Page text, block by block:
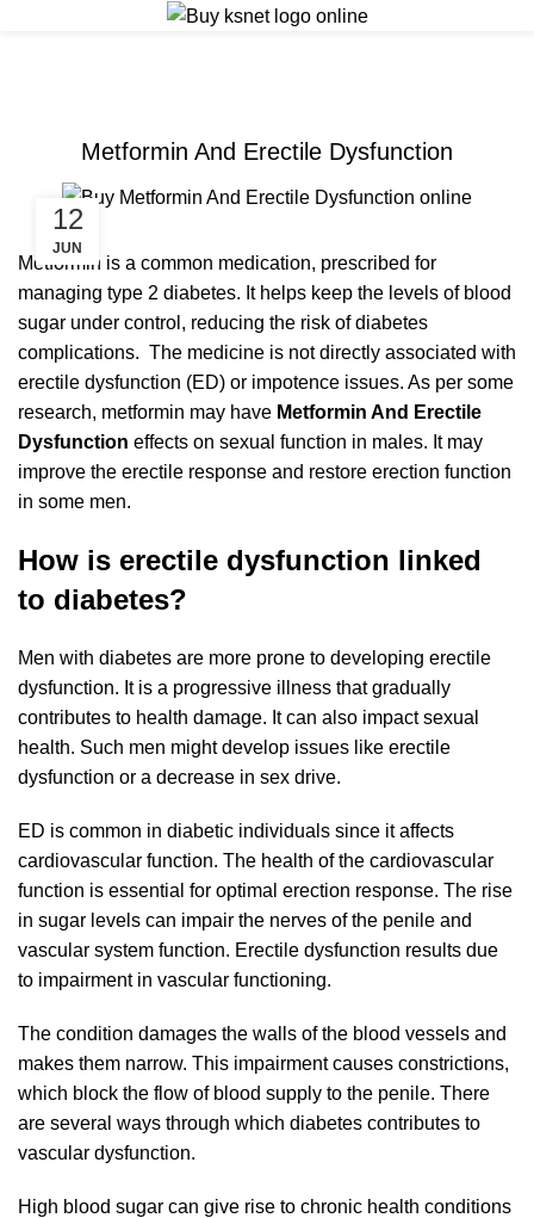
Metformin And Erectile Dysfunction
12
JUN
Metformin is a common medication, prescribed for
managing type 2 diabetes. It helps keep the levels of blood
sugar under control, reducing the risk of diabetes
complications. The medicine is not directly associated with
erectile dysfunction (ED) or impotence issues. As per some
research, metformin may have Metformin And Erectile
Dysfunction effects on sexual function in males. It may
improve the erectile response and restore erection function
in some men.
How is erectile dysfunction linked
to diabetes?
Men with diabetes are more prone to developing erectile
dysfunction. It is a progressive illness that gradually
contributes to health damage. It can also impact sexual
health. Such men might develop issues like erectile
dysfunction or a decrease in sex drive.
ED is common in diabetic individuals since it affects
cardiovascular function. The health of the cardiovascular
function is essential for optimal erection response. The rise
in sugar levels can impair the nerves of the penile and
vascular system function. Erectile dysfunction results due
to impairment in vascular functioning.
The condition damages the walls of the blood vessels and
makes them narrow. This impairment causes constrictions,
which block the flow of blood supply to the penile. There
are several ways through which diabetes contributes to
vascular dysfunction.
High blood sugar can give rise to chronic health conditions